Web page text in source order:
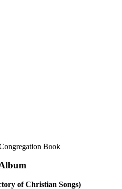
Book
of Christian Songs)